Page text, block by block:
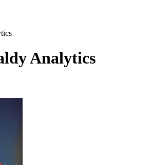
Analytics